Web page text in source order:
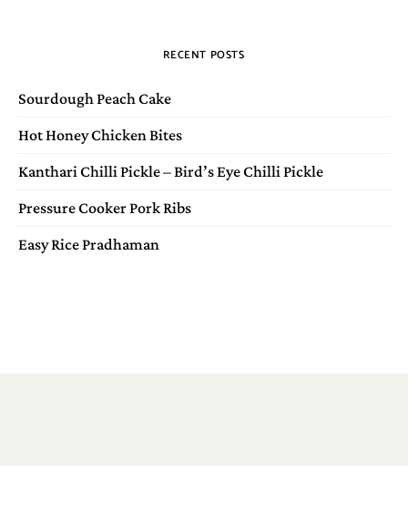
RECENT POSTS
Sourdough Peach Cake
Hot Honey Chicken Bites
Kanthari Chilli Pickle – Bird’s Eye Chilli Pickle
Pressure Cooker Pork Ribs
Easy Rice Pradhaman